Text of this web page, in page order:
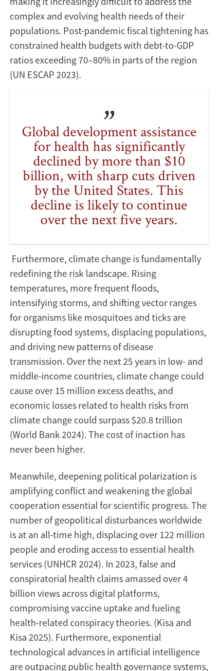
complex and evolving health needs of their
populations. Post-pandemic fiscal tightening has
constrained health budgets with debt-to-GDP
ratios exceeding 70–80% in parts of the region
(UN ESCAP 2023).
Global development assistance
for health has significantly
declined by more than $10
billion, with sharp cuts driven
by the United States. This
decline is likely to continue
over the next five years.
Furthermore, climate change is fundamentally
redefining the risk landscape. Rising
temperatures, more frequent floods,
intensifying storms, and shifting vector ranges
for organisms like mosquitoes and ticks are
disrupting food systems, displacing populations,
and driving new patterns of disease
transmission. Over the next 25 years in low- and
middle-income countries, climate change could
cause over 15 million excess deaths, and
economic losses related to health risks from
climate change could surpass $20.8 trillion
(World Bank 2024). The cost of inaction has
never been higher.
Meanwhile, deepening political polarization is
amplifying conflict and weakening the global
cooperation essential for scientific progress. The
number of geopolitical disturbances worldwide
is at an all-time high, displacing over 122 million
people and eroding access to essential health
services (UNHCR 2024). In 2023, false and
conspiratorial health claims amassed over 4
billion views across digital platforms,
compromising vaccine uptake and fueling
health-related conspiracy theories. (Kisa and
Kisa 2025). Furthermore, exponential
technological advances in artificial intelligence
are outpacing public health governance systems,